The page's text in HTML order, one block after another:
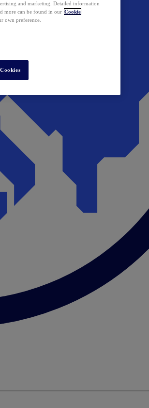
and marketing. Detailed information
more can be found in our Cookie
own preference.